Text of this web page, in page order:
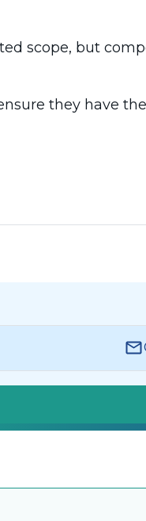
scope, but
they have